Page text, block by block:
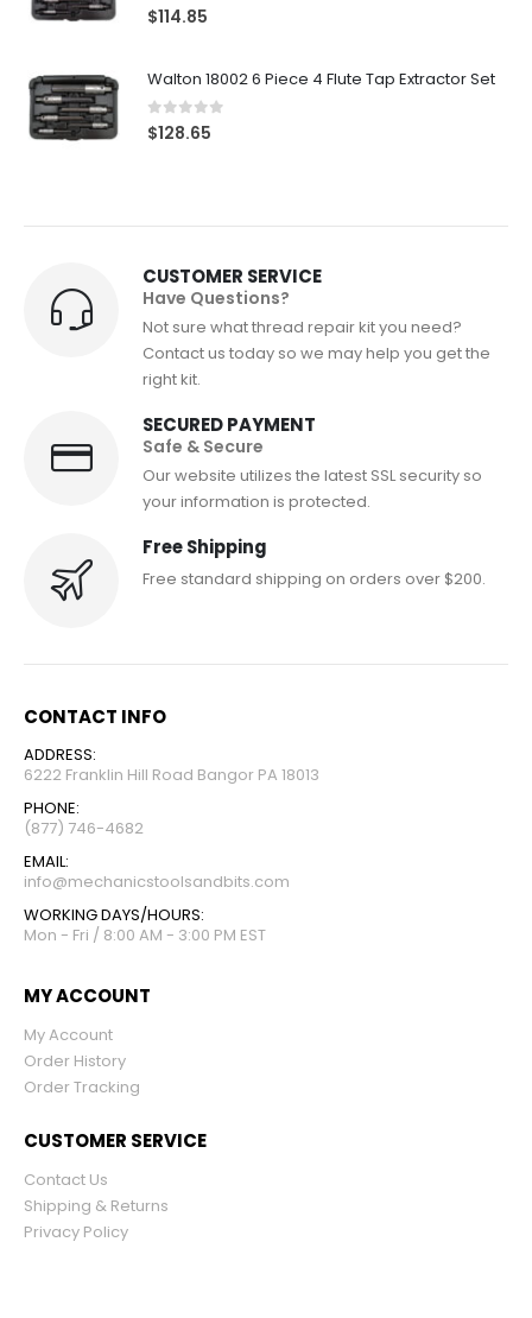
0out of 5
$114.85
Walton 18002 6 Piece 4 Flute Tap Extractor Set
0out of 5
$128.65
CUSTOMER SERVICE
Have Questions?
Not sure what thread repair kit you need?
Contact us today so we may help you get the
right kit.
SECURED PAYMENT
Safe & Secure
Our website utilizes the latest SSL security so
your information is protected.
Free Shipping
Free standard shipping on orders over $200.
CONTACT INFO
ADDRESS:
6222 Franklin Hill Road Bangor PA 18013
PHONE:
(877) 746-4682
EMAIL:
info@mechanicstoolsandbits.com
WORKING DAYS/HOURS:
Mon - Fri / 8:00 AM - 3:00 PM EST
MY ACCOUNT
My Account
Order History
Order Tracking
CUSTOMER SERVICE
Contact Us
Shipping & Returns
Privacy Policy